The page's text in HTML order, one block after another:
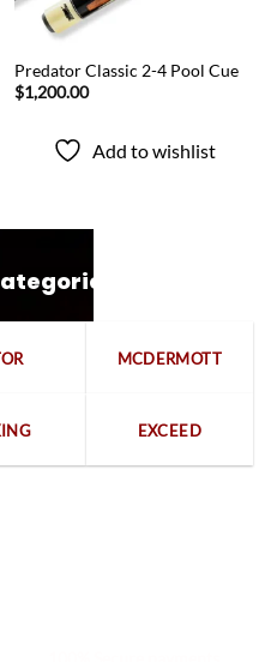
QUICK VIEW
Predator Classic 2-4 Pool Cue
$1,200.00
Add to wishlist
MCDERMOTT
EXCEED